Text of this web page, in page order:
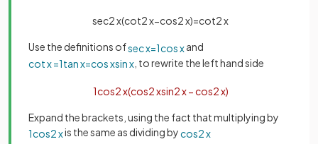
sec2x(cot2x−cos2x)=cot2x
Use the definitions ofsecx=1cosxand
cotx=1tanx=cosxsinx , to rewrite the left hand side
1cos2x(cos2xsin2x−cos2x)
Expand the brackets, using the fact that multiplying by
1cos2xis the same as dividing bycos2x